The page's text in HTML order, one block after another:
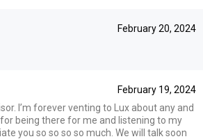
February 20, 2024
February 19, 2024
I’m forever venting to Lux about any and
being there for me and listening to my
you so so so so much. We will talk soon